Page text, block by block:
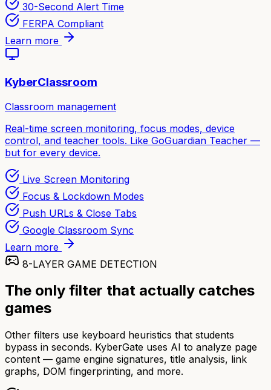
30-Second Alert Time
FERPA Compliant
Learn more
KyberClassroom
Classroom management
Real-time screen monitoring, focus modes, device
control, and teacher tools. Like GoGuardian Teacher —
but for every device.
Live Screen Monitoring
Focus & Lockdown Modes
Push URLs & Close Tabs
Google Classroom Sync
Learn more
8-LAYER GAME DETECTION
The only filter that actually catches
games
Other filters use keyboard heuristics that students
bypass in seconds. KyberGate uses AI to analyze page
content — game engine signatures, title analysis, link
graphs, DOM fingerprinting, and more.